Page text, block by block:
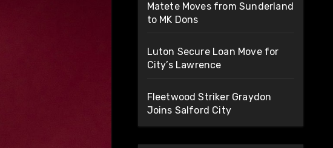
Matete Moves from Sunderland
to MK Dons
Luton Secure Loan Move for
City’s Lawrence
Fleetwood Striker Graydon
Joins Salford City